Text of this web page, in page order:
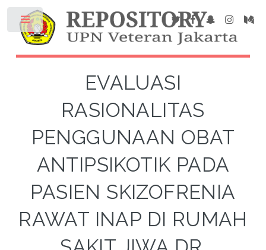
EVALUASI
RASIONALITAS
PENGGUNAAN OBAT
ANTIPSIKOTIK PADA
PASIEN SKIZOFRENIA
RAWAT INAP DI RUMAH